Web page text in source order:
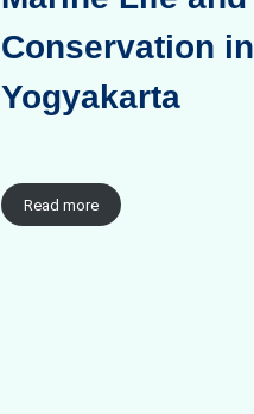
Conservation in
Yogyakarta
Read more